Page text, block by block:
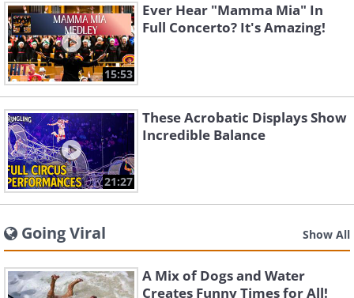
15:53
Ever Hear "Mamma Mia" In
Full Concerto? It's Amazing!
21:27
These Acrobatic Displays Show
Incredible Balance
Going Viral Show All
A Mix of Dogs and Water
Creates Funny Times for All!